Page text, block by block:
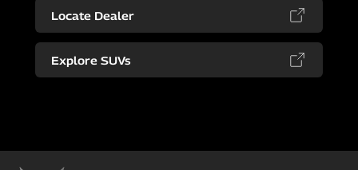
Locate Dealer
Explore SUVs